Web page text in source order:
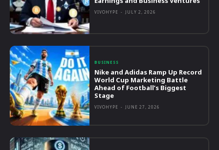
VIVOHYPE - JULY 2, 2026
BUSINESS
Nike and Adidas Ramp Up Record
World Cup Marketing Battle
Ahead of Football’s Biggest
Stage
VIVOHYPE - JUNE 27, 2026